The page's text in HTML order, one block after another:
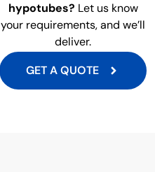
hypotubes? Let us know
your requirements, and we’ll
deliver.
GET A QUOTE